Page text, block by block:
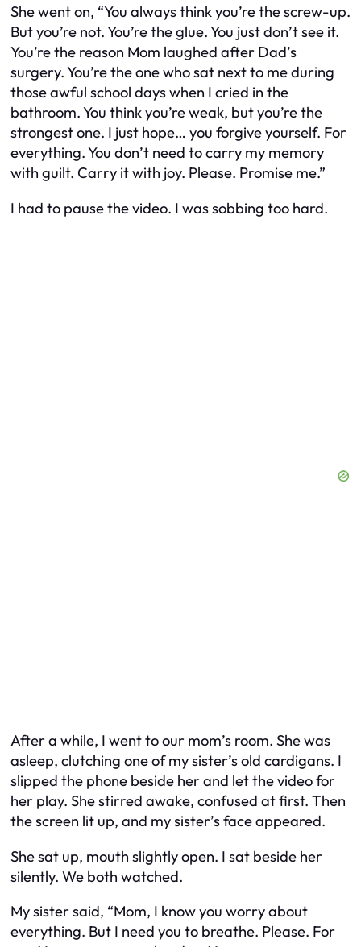
She went on, “You always think you’re the screw-up.
But you’re not. You’re the glue. You just don’t see it.
You’re the reason Mom laughed after Dad’s
surgery. You’re the one who sat next to me during
those awful school days when I cried in the
bathroom. You think you’re weak, but you’re the
strongest one. I just hope… you forgive yourself. For
everything. You don’t need to carry my memory
with guilt. Carry it with joy. Please. Promise me.”
I had to pause the video. I was sobbing too hard.
After a while, I went to our mom’s room. She was
asleep, clutching one of my sister’s old cardigans. I
slipped the phone beside her and let the video for
her play. She stirred awake, confused at first. Then
the screen lit up, and my sister’s face appeared.
She sat up, mouth slightly open. I sat beside her
silently. We both watched.
My sister said, “Mom, I know you worry about
everything. But I need you to breathe. Please. For